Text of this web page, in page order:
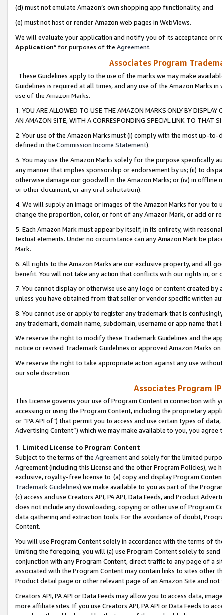
(d) must not emulate Amazon’s own shopping app functionality, and
(e) must not host or render Amazon web pages in WebViews.
We will evaluate your application and notify you of its acceptance or
Application” for purposes of the Agreement.
Associates Program
These Guidelines apply to the use of the marks we may make
Guidelines is required at all times, and any use of the Amazon Marks
use of the Amazon Marks.
1. YOU ARE ALLOWED TO USE THE AMAZON MARKS ONLY BY
AN AMAZON SITE, WITH A CORRESPONDING SPECIAL LINK TO THAT
2. Your use of the Amazon Marks must (i) comply with the most up-
defined in the Commission Income Statement).
3. You may use the Amazon Marks solely for the purpose specifically
any manner that implies sponsorship or endorsement by us; (ii) to
otherwise damage our goodwill in the Amazon Marks; or (iv) in offline
or other document, or any oral solicitation).
4. We will supply an image or images of the Amazon Marks for you to
change the proportion, color, or font of any Amazon Mark, or add or
5. Each Amazon Mark must appear by itself, in its entirety, with
textual elements. Under no circumstance can any Amazon Mark be
Mark.
6. All rights to the Amazon Marks are our exclusive property, and all
benefit. You will not take any action that conflicts with our rights in, or
7. You cannot display or otherwise use any logo or content created
unless you have obtained from that seller or vendor specific written
8. You cannot use or apply to register any trademark that is
any trademark, domain name, subdomain, username or app name
We reserve the right to modify these Trademark Guidelines and the
notice or revised Trademark Guidelines or approved Amazon Marks
We reserve the right to take appropriate action against any use
our sole discretion.
Associates Program
This License governs your use of Program Content in connection
accessing or using the Program Content, including the proprietary
or “PA API of”) that permit you to access and use certain types of
Advertising Content”) which we may make available to you, you agree
1. Limited License to Program Content
Subject to the terms of the Agreementand solely for the limited
Agreement (including this License and the other Program Policies),
exclusive, royalty-free license to: (a) copy and display Program
Trademark Guidelines) we make available to you as part of the
(c) access and use Creators API, PA API, Data Feeds, and Product
does not include any downloading, copying or other use of Program
data gathering and extraction tools. For the avoidance of doubt,
Content.
You will use Program Content solely in accordance with the terms of
limiting the foregoing, you will (a) use Program Content solely to
conjunction with any Program Content, direct traffic to any page of a
associated with the Program Content may contain links to sites other
Product detail page or other relevant page of an Amazon Site and not
Creators API, PA API or Data Feeds may allow you to access data,
more affiliate sites. If you use Creators API, PA API or Data Feeds to